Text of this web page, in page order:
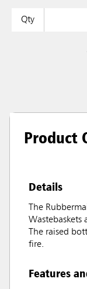
Qty
Product
Details
The
Wastebaskets
The raised
fire.
Features